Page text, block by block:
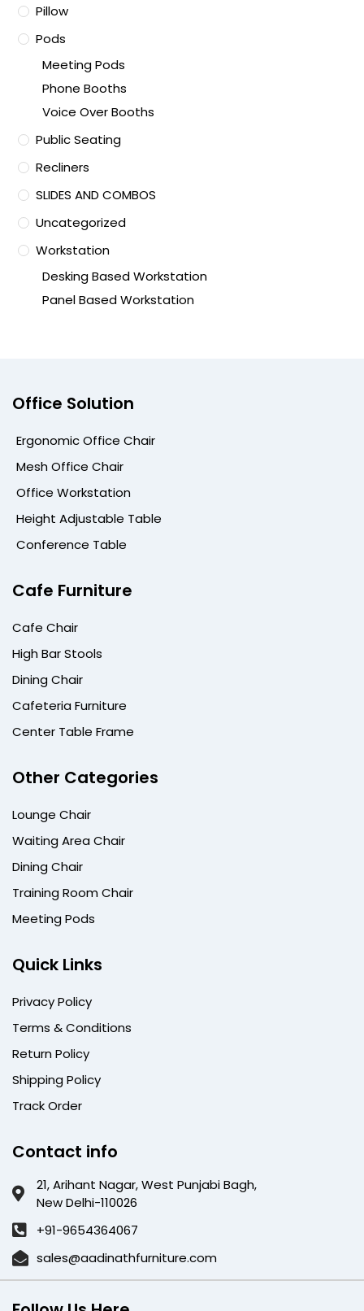
Pillow
Pods
Meeting Pods
Phone Booths
Voice Over Booths
Public Seating
Recliners
SLIDES AND COMBOS
Uncategorized
Workstation
Desking Based Workstation
Panel Based Workstation
Office Solution
Ergonomic Office Chair
Mesh Office Chair
Office Workstation
Height Adjustable Table
Conference Table
Cafe Furniture
Cafe Chair
High Bar Stools
Dining Chair
Cafeteria Furniture
Center Table Frame
Other Categories
Lounge Chair
Waiting Area Chair
Dining Chair
Training Room Chair
Meeting Pods
Quick Links
Privacy Policy
Terms & Conditions
Return Policy
Shipping Policy
Track Order
Contact info
21, Arihant Nagar, West Punjabi Bagh,
New Delhi-110026
+91-9654364067
sales@aadinathfurniture.com